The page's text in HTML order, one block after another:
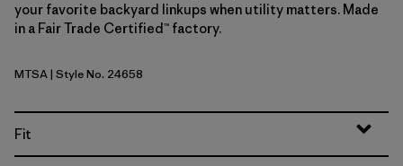
your favorite backyard linkups when utility matters. Made
in a Fair Trade Certified™ factory.
Moon Tripper: Blue Sage
MTSA| Style No. 24658
Fit